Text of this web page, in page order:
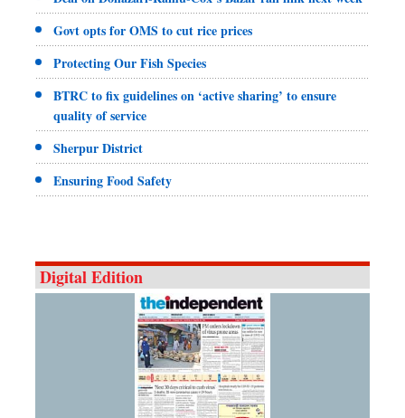
Govt opts for OMS to cut rice prices
Protecting Our Fish Species
BTRC to fix guidelines on ‘active sharing’ to ensure
quality of service
Sherpur District
Ensuring Food Safety
Digital Edition